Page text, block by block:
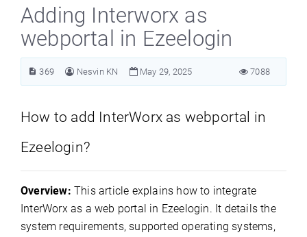
Adding Interworx as
webportal in Ezeelogin
369 Nesvin KN May 29, 2025 7088
How to add InterWorx as webportal in
Ezeelogin?
Overview: This article explains how to integrate
InterWorx as a web portal in Ezeelogin. It details the
system requirements, supported operating systems,